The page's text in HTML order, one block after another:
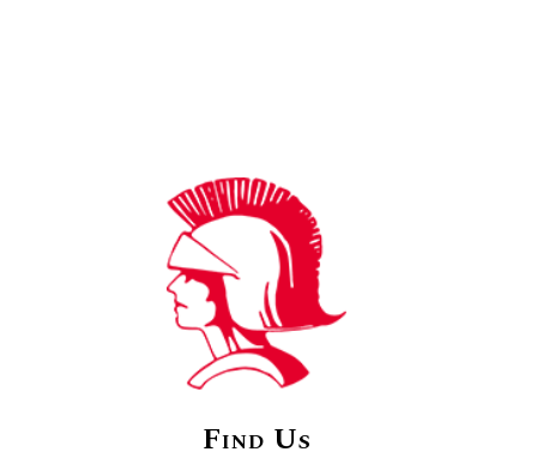
Find Us